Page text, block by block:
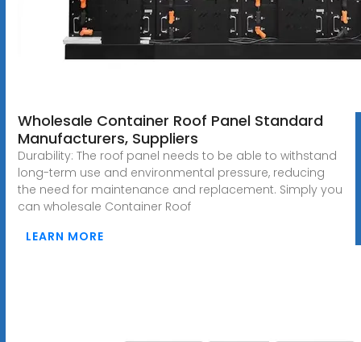
Wholesale Container Roof Panel Standard
Manufacturers, Suppliers
Durability: The roof panel needs to be able to withstand
long-term use and environmental pressure, reducing
the need for maintenance and replacement. Simply you
can wholesale Container Roof
LEARN MORE